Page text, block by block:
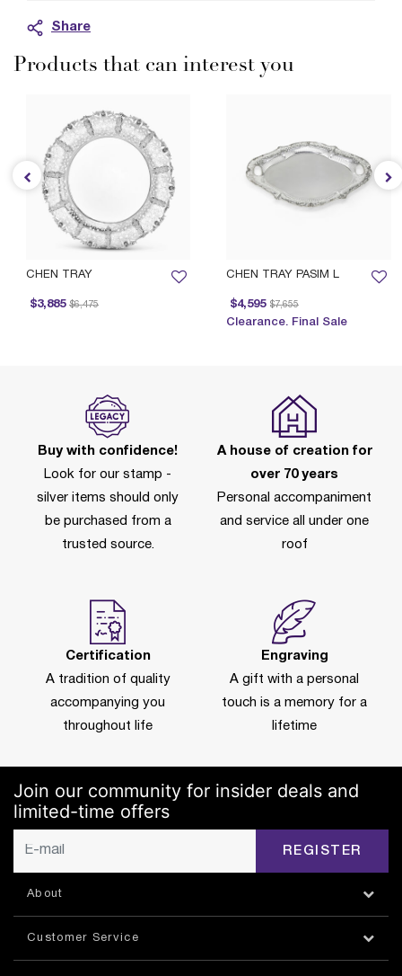
Share
Products that can interest you
CHEN TRAY PASIM L
$4,595
Price reduced from
$7,655
to
Clearance. Final Sale
CHEN TRAY
$3,885
Price reduced from
$6,475
to
Buy with confidence!
Look for our stamp -
silver items should only
be purchased from a
trusted source.
A house of creation for
over 70 years
Personal accompaniment
and service all under one
roof
Certification
A tradition of quality
accompanying you
throughout life
Engraving
A gift with a personal
touch is a memory for a
lifetime
Join our community for insider deals and
limited-time offers
REGISTER
About
Customer Service